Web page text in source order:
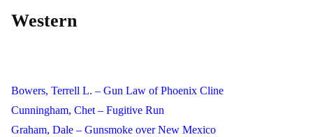
Western
Bowers, Terrell L. – Gun Law of Phoenix Cline
Cunningham, Chet – Fugitive Run
Graham, Dale – Gunsmoke over New Mexico